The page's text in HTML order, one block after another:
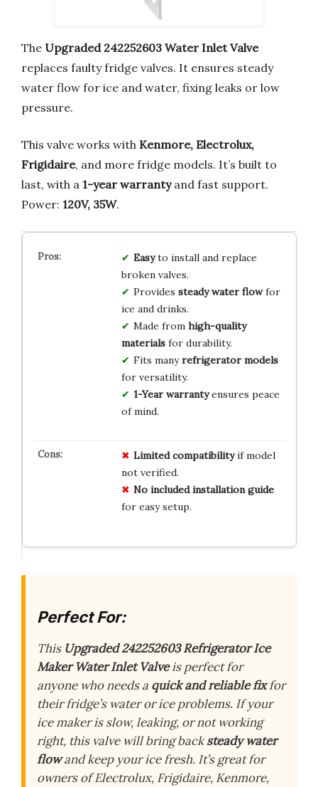
The Upgraded 242252603 Water Inlet Valve
replaces faulty fridge valves. It ensures steady
water flow for ice and water, fixing leaks or low
pressure.
This valve works with Kenmore, Electrolux,
Frigidaire, and more fridge models. It’s built to
last, with a 1-year warrantyand fast support.
Power: 120V, 35W.
Easyto install and replace
broken valves.
Provides steady water flowfor
ice and drinks.
Made from high-quality
materialsfor durability.
Fits manyrefrigerator models
for versatility.
1-Year warrantyensures peace
of mind.
Limited compatibilityif model
not verified.
No included installation guide
for easy setup.
Perfect For:
This Upgraded 242252603 Refrigerator Ice
Maker Water Inlet Valveis perfect for
anyone who needs a quick and reliable fixfor
their fridge’s water or ice problems. If your
ice maker is slow, leaking, or not working
right, this valve will bring backsteady water
flowand keep your ice fresh. It’s great for
owners of Electrolux, Frigidaire, Kenmore,